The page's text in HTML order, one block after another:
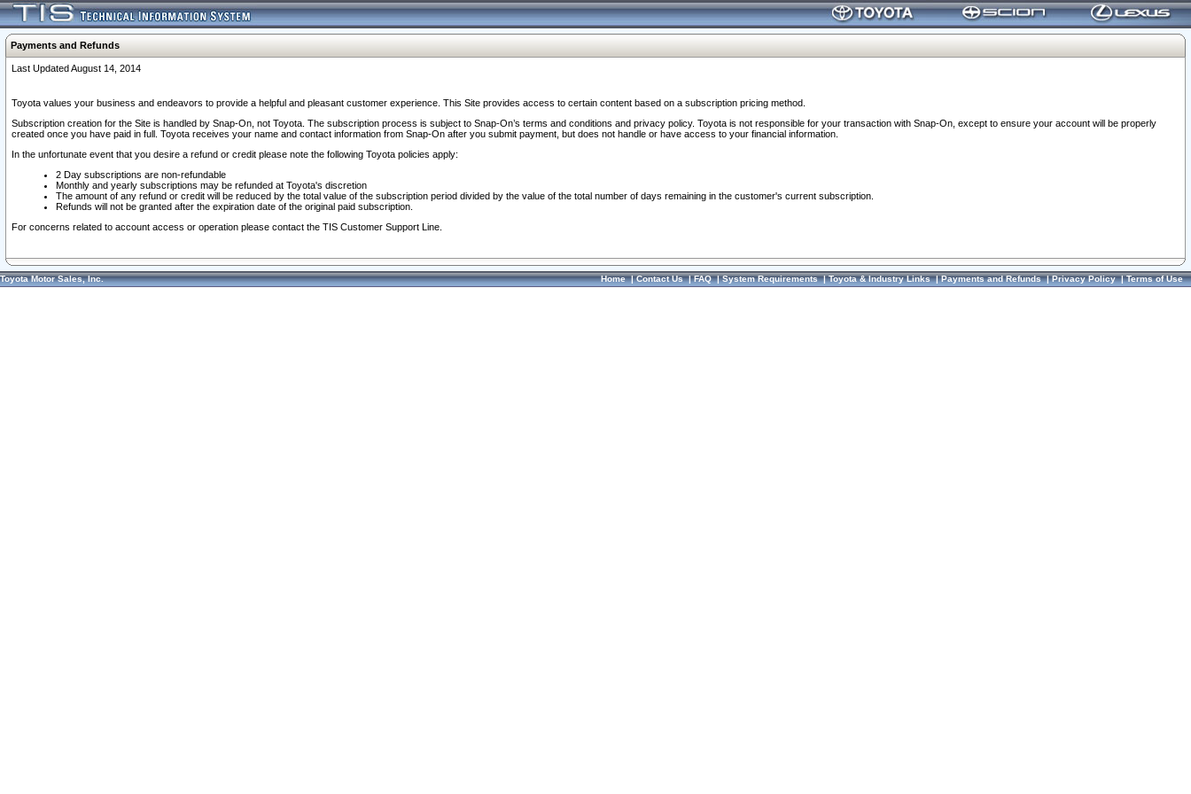
Payments and Refunds
Last Updated August 14, 2014
Toyota values your business and endeavors to provide a helpful and pleasant customer experience. This Site provides access to certain content based on a subscription pricing method.
Subscription creation for the Site is handled by Snap-On, not Toyota. The subscription process is subject to Snap-On’s terms and conditions and privacy policy. Toyota is not responsible for your transaction with Snap-On, except to ensure your account will be properly
created once you have paid in full. Toyota receives your name and contact information from Snap-On after you submit payment, but does not handle or have access to your financial information.
In the unfortunate event that you desire a refund or credit please note the following Toyota policies apply:
2 Day subscriptions are non-refundable
Monthly and yearly subscriptions may be refunded at Toyota's discretion
The amount of any refund or credit will be reduced by the total value of the subscription period divided by the value of the total number of days remaining in the customer's current subscription.
Refunds will not be granted after the expiration date of the original paid subscription.
For concerns related to account access or operation please contact the TIS Customer Support Line.
Toyota Motor Sales, Inc. Home|Contact Us|FAQ|System Requirements|Toyota & Industry Links|Payments and Refunds|Privacy Policy|Terms of Use